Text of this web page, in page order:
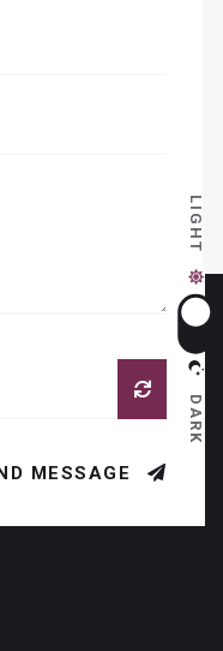
LIGHT
DARK
MESSAGE